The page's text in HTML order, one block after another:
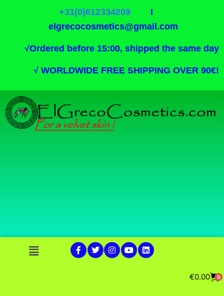
+31(0)612334209I
elgrecocosmetics@gmail.com
√Ordered before 15:00, shipped the same day
√ WORLDWIDE FREE SHIPPING OVER 90€!
€0.00 0